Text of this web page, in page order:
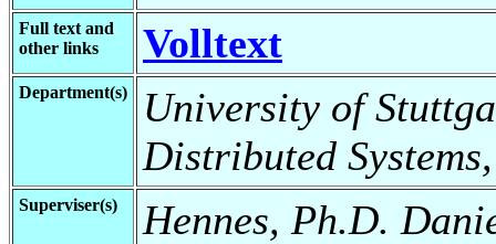
Full text and
other links
Volltext
Department(s)
University of
Distributed
Superviser(s) Hennes, Ph.D.